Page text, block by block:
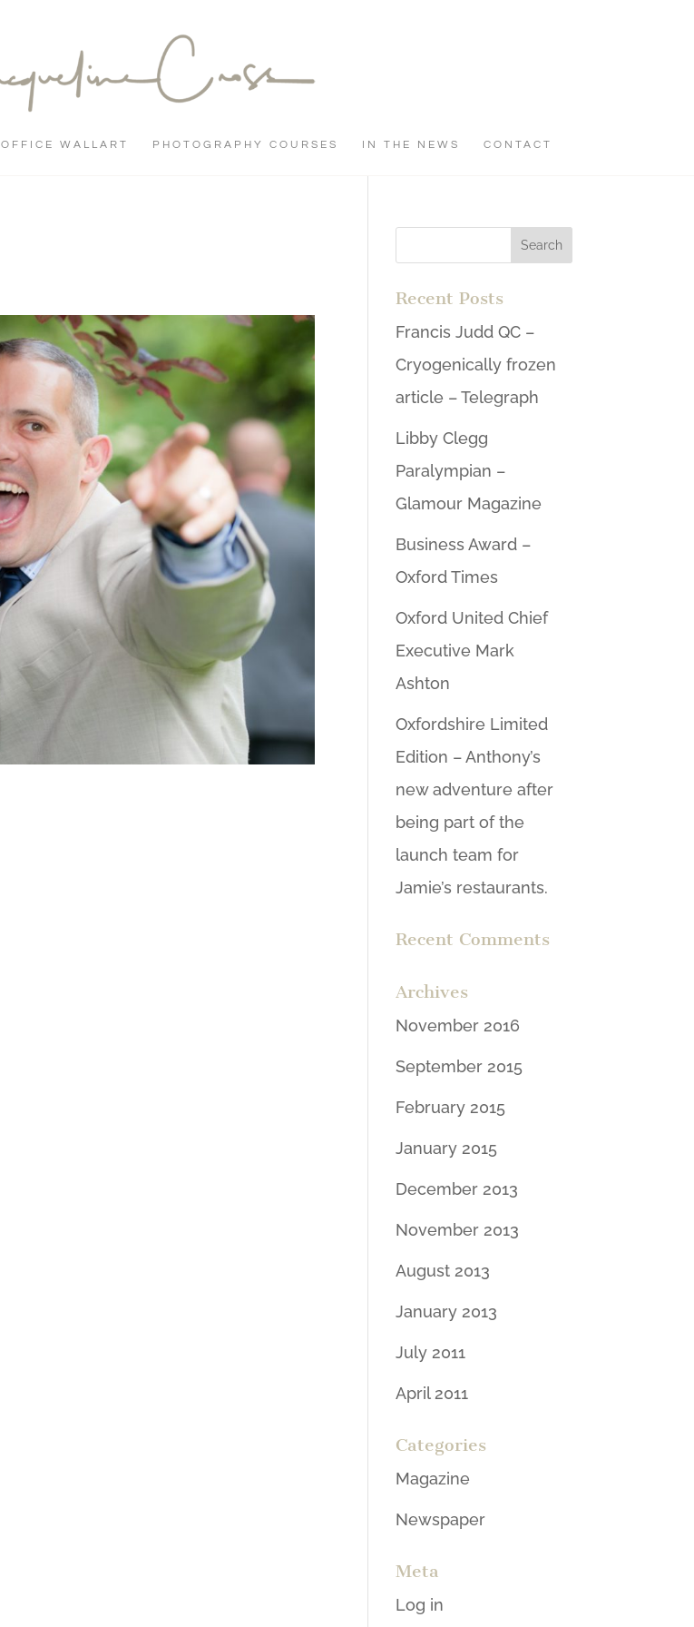
OFFICE WALLART PHOTOGRAPHY COURSES IN THE NEWS CONTACT
Recent Posts
Francis Judd QC –
Cryogenically frozen
article – Telegraph
Libby Clegg
Paralympian –
Glamour Magazine
Business Award –
Oxford Times
Oxford United Chief
Executive Mark
Ashton
Oxfordshire Limited
Edition – Anthony’s
new adventure after
being part of the
launch team for
Jamie’s restaurants.
Recent Comments
Archives
November 2016
September 2015
February 2015
January 2015
December 2013
November 2013
August 2013
January 2013
July 2011
April 2011
Categories
Magazine
Newspaper
Meta
Log in